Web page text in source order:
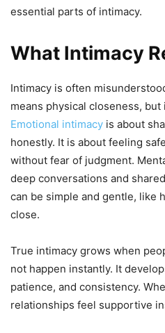
essential parts of intimacy.
What Intimacy
Intimacy is often
means physical closeness,
Emotional intimacy is about
honestly. It is about feeling
without fear of judgment.
deep conversations and
can be simple and gentle, like
close.
True intimacy grows when
not happen instantly. It
patience, and consistency.
relationships feel supportive